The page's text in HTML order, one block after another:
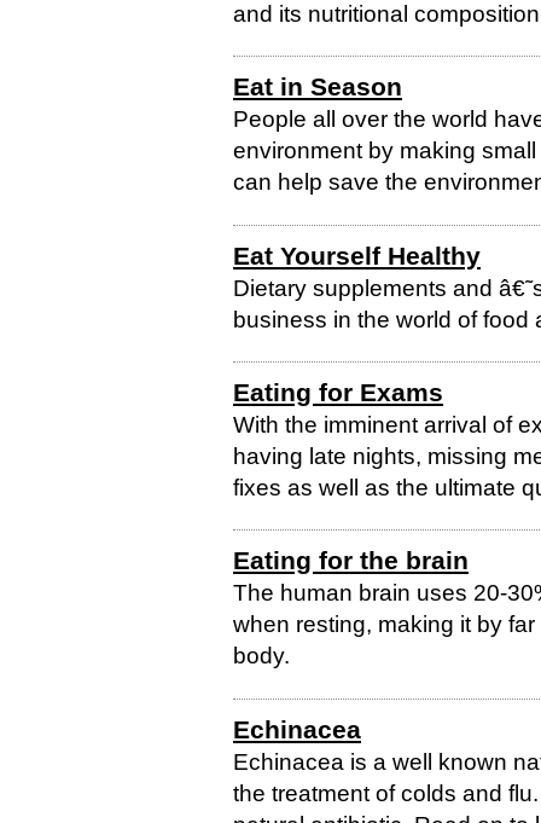
and its nutritional
Eat in Season
People all over the world
environment by making
can help save the
Eat Yourself Healthy
Dietary supplements and
business in the world of food
Eating for Exams
With the imminent arrival of
having late nights, missing
fixes as well as the ultimate
Eating for the brain
The human brain uses 20-
when resting, making it by
body.
Echinacea
Echinacea is a well known
the treatment of colds and